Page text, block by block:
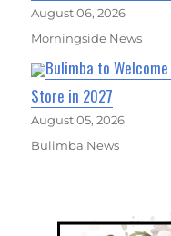
August 06, 2026
Morningside News
Bulimba to
Store in 2027
August 05, 2026
Bulimba News